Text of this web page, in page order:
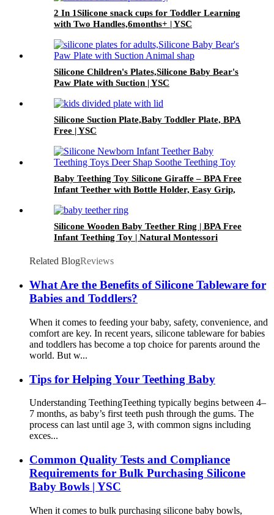
2 In 1Silicone snack cups for Toddler Learning
with Two Handles,6months+ | YSC
Silicone Children's Plates,Silicone Baby Bear's
Paw Plate with Suction | YSC
Silicone Suction Plate,Baby Toddler Plate, BPA
Free | YSC
Baby Teething Toy Silicone Giraffe – BPA Free
Infant Teether with Bottle Holder, Easy Grip,
Silicone Wooden Baby Teether Ring | BPA Free
Infant Teething Toy | Natural Montessori
Related BlogReviews
What Are the Benefits of Silicone Tableware for
Babies and Toddlers?
When it comes to feeding your baby, safety, convenience, and
comfort are key. In recent years, silicone tableware for babies
and toddlers has become a top choice for parents around the
world. But w...
Tips for Helping Your Teething Baby
Understanding Teething​ Teething typically begins between 4–
7 months, as baby’s first teeth push through the gums. The
process can last until age 3, with common signs including
exces...
Common Quality Tests and Compliance
Requirements for Bulk Purchasing Silicone
Baby Bowls | YSC
When it comes to bulk purchasing silicone baby bowls,